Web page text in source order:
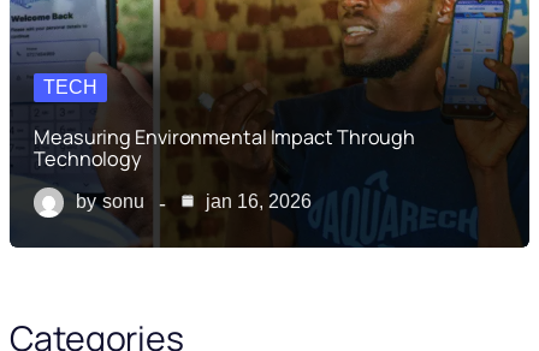
TECH
Measuring Environmental Impact Through
Technology
by sonu jan 16, 2026
Categories